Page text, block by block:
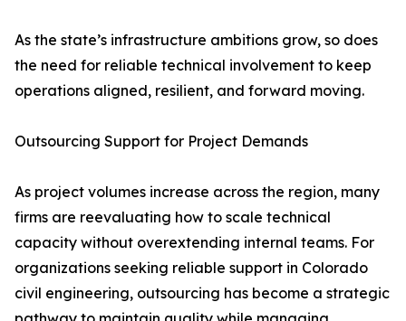
As the state’s infrastructure ambitions grow, so does
the need for reliable technical involvement to keep
operations aligned, resilient, and forward moving.
Outsourcing Support for Project Demands
As project volumes increase across the region, many
firms are reevaluating how to scale technical
capacity without overextending internal teams. For
organizations seeking reliable support in Colorado
civil engineering, outsourcing has become a strategic